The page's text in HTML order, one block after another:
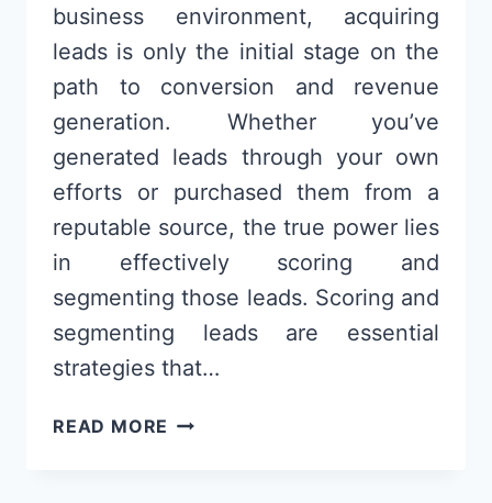
business environment, acquiring
leads is only the initial stage on the
path to conversion and revenue
generation. Whether you’ve
generated leads through your own
efforts or purchased them from a
reputable source, the true power lies
in effectively scoring and
segmenting those leads. Scoring and
segmenting leads are essential
strategies that…
READ MORE LEAD